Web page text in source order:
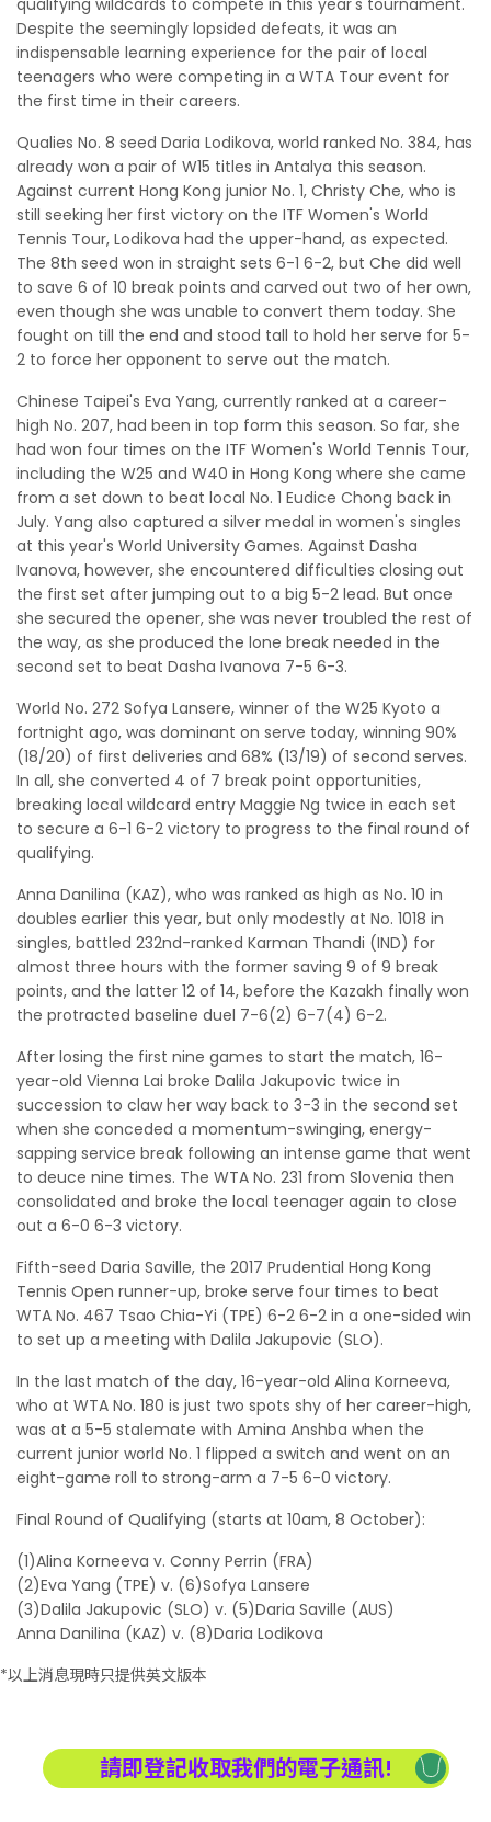
Despite the seemingly lopsided defeats, it was an
indispensable learning experience for the pair of local
teenagers who were competing in a WTA Tour event for
the first time in their careers.
Qualies No. 8 seed Daria Lodikova, world ranked No. 384, has
already won a pair of W15 titles in Antalya this season.
Against current Hong Kong junior No. 1, Christy Che, who is
still seeking her first victory on the ITF Women's World
Tennis Tour, Lodikova had the upper-hand, as expected.
The 8th seed won in straight sets 6-1 6-2, but Che did well
to save 6 of 10 break points and carved out two of her own,
even though she was unable to convert them today. She
fought on till the end and stood tall to hold her serve for 5-
2 to force her opponent to serve out the match.
Chinese Taipei's Eva Yang, currently ranked at a career-
high No. 207, had been in top form this season. So far, she
had won four times on the ITF Women's World Tennis Tour,
including the W25 and W40 in Hong Kong where she came
from a set down to beat local No. 1 Eudice Chong back in
July. Yang also captured a silver medal in women's singles
at this year's World University Games. Against Dasha
Ivanova, however, she encountered difficulties closing out
the first set after jumping out to a big 5-2 lead. But once
she secured the opener, she was never troubled the rest of
the way, as she produced the lone break needed in the
second set to beat Dasha Ivanova 7-5 6-3.
World No. 272 Sofya Lansere, winner of the W25 Kyoto a
fortnight ago, was dominant on serve today, winning 90%
(18/20) of first deliveries and 68% (13/19) of second serves.
In all, she converted 4 of 7 break point opportunities,
breaking local wildcard entry Maggie Ng twice in each set
to secure a 6-1 6-2 victory to progress to the final round of
qualifying.
Anna Danilina (KAZ), who was ranked as high as No. 10 in
doubles earlier this year, but only modestly at No. 1018 in
singles, battled 232nd-ranked Karman Thandi (IND) for
almost three hours with the former saving 9 of 9 break
points, and the latter 12 of 14, before the Kazakh finally won
the protracted baseline duel 7-6(2) 6-7(4) 6-2.
After losing the first nine games to start the match, 16-
year-old Vienna Lai broke Dalila Jakupovic twice in
succession to claw her way back to 3-3 in the second set
when she conceded a momentum-swinging, energy-
sapping service break following an intense game that went
to deuce nine times. The WTA No. 231 from Slovenia then
consolidated and broke the local teenager again to close
out a 6-0 6-3 victory.
Fifth-seed Daria Saville, the 2017 Prudential Hong Kong
Tennis Open runner-up, broke serve four times to beat
WTA No. 467 Tsao Chia-Yi (TPE) 6-2 6-2 in a one-sided win
to set up a meeting with Dalila Jakupovic (SLO).
In the last match of the day, 16-year-old Alina Korneeva,
who at WTA No. 180 is just two spots shy of her career-high,
was at a 5-5 stalemate with Amina Anshba when the
current junior world No. 1 flipped a switch and went on an
eight-game roll to strong-arm a 7-5 6-0 victory.
Final Round of Qualifying (starts at 10am, 8 October):
(1)Alina Korneeva v. Conny Perrin (FRA)
(2)Eva Yang (TPE) v. (6)Sofya Lansere
(3)Dalila Jakupovic (SLO) v. (5)Daria Saville (AUS)
Anna Danilina (KAZ) v. (8)Daria Lodikova
*以上消息現時只提供英文版本
請即登記收取我們的電子通訊!